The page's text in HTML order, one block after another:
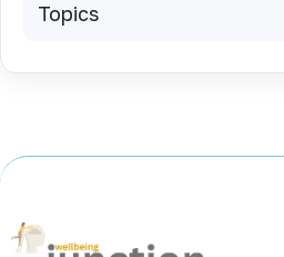
Topics